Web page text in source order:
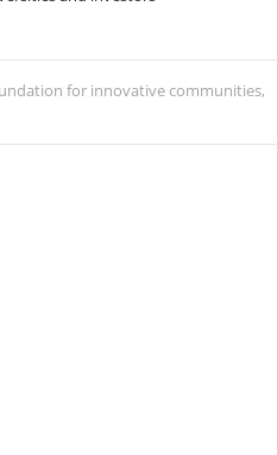
for innovative communities